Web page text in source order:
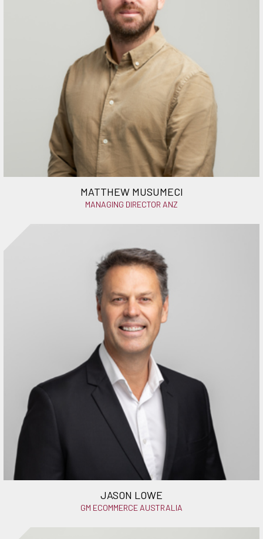
MATTHEW MUSUMECI
MANAGING DIRECTOR ANZ
JASON LOWE
GM ECOMMERCE AUSTRALIA